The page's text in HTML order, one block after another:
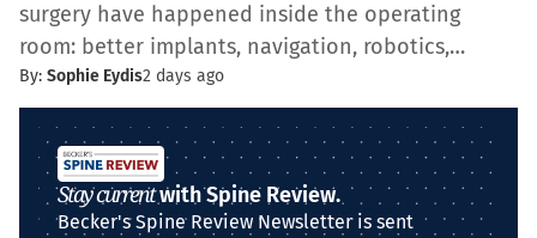
surgery have happened inside the operating
room: better implants, navigation, robotics,…
By: Sophie Eydis2 days ago
Stay currentwith Spine Review.
Becker's Spine Review Newsletter is sent